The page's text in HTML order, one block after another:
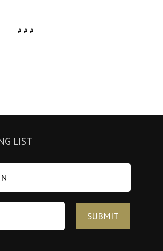
# # #
LIST